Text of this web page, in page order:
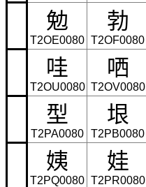
勉
T2OE0080
勃
T2OF0080
哇
T2OU0080
哂
T2OV0080
型
T2PA0080
垠
T2PB0080
姨
T2PQ0080
娃
T2PR0080